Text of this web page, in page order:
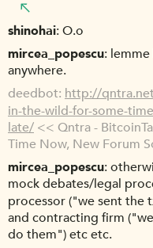
shinohai O.o
mircea_popescu
anywhere.
deedbot http://
in-the-wild-for-some-
late/ << Qntra -
Time Now, New Forum
mircea_popescu
mock debates/legal
processor ("we sent the
and contracting firm
do them") etc etc.